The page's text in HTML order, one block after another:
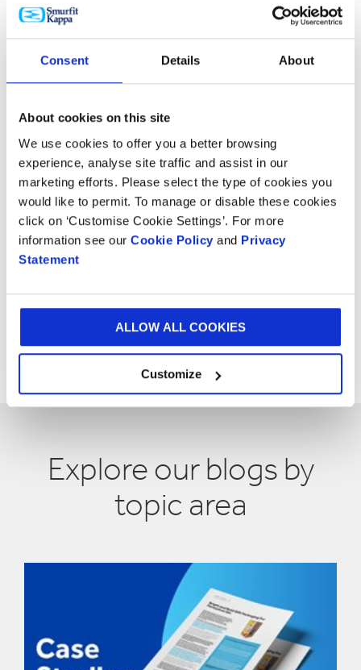
Consent Details About
About cookies on this site
We use cookies to offer you a better browsing
experience, analyse site traffic and assist in our
marketing efforts. Please select the type of cookies you
would like to permit. To manage or disable these cookies
click on ‘Customise Cookie Settings’. For more
information see our Cookie Policy and Privacy
Statement
ALLOW ALL COOKIES
Customize
BLOG 20 NOV 2024
Smurfit Westrock Saxon is proudly sponsoring the
LOAD MORE
Explore our blogs by
topic area